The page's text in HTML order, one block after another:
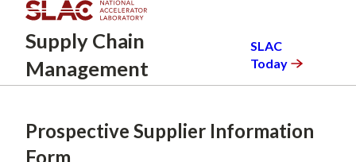
Supply Chain
Management
SLAC
Today
Prospective Supplier Information
Form